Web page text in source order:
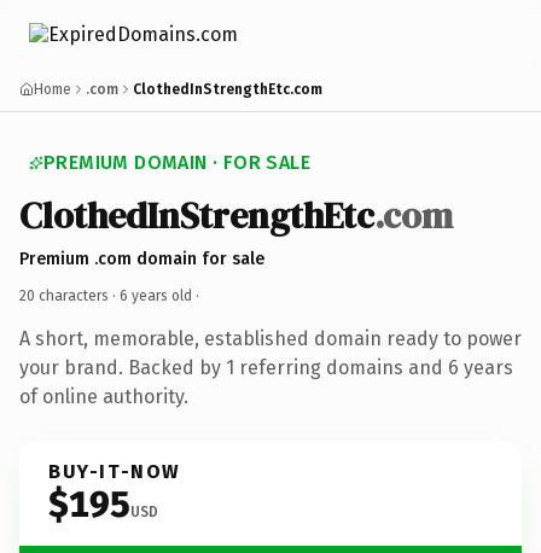
Home .com ClothedInStrengthEtc.com
PREMIUM DOMAIN · FOR SALE
ClothedInStrengthEtc.com
Premium .com domain for sale
20 characters · 6 years old ·
A short, memorable, established domain ready to power
your brand. Backed by 1 referring domains and 6 years
of online authority.
BUY-IT-NOW
$195USD